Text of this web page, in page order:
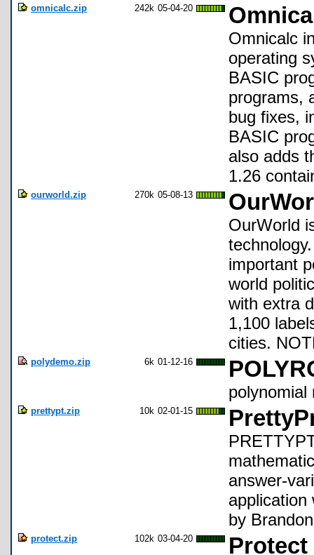
omnicalc.zip 242k 05-04-20
Omnicalc
operating
BASIC
programs,
bug fixes,
BASIC
also adds
1.26
ourworld.zip 270k 05-08-13
OurWorld
important
world
with extra
1,100
cities.
polydemo.zip 6k 01-12-16
polynomial
prettypt.zip 10k 02-01-15
answer-
application
by
protect.zip 102k 03-04-20 Protect